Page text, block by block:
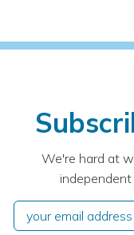
We're hard at
independent